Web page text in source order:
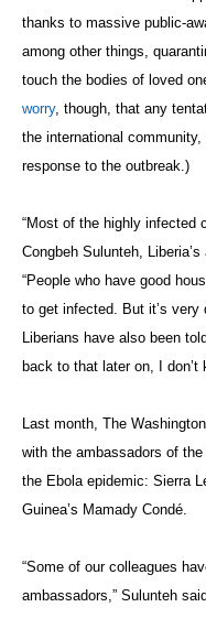
thanks to massive public-
among other things,
touch the bodies of loved
worry, though, that any
the international
response to the outbreak.)
“Most of the highly infected
Congbeh Sulunteh ,
“People who have good
to get infected. But it’s
Liberians have also been
back to that later on, I don’t
Last month, The
with the ambassadors of
the Ebola epidemic: Sierra
Guinea’s Mamady Condé.
“Some of our colleagues
ambassadors,” Sulunteh